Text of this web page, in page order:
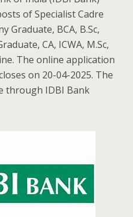
of Specialist Cadre
Graduate, BCA, B.Sc,
CA, ICWA, M.Sc,
The online application
on 20-04-2025. The
through IDBI Bank